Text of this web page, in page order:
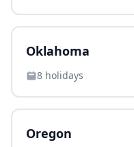
Oklahoma
8 holidays
Oregon